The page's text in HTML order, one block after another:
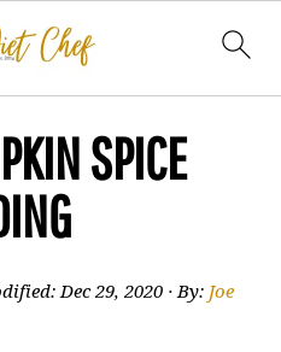
SPICE
Dec 29, 2020 · By: Joe